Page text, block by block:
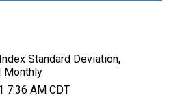
Standard Deviation,
Monthly
7:36 AM CDT